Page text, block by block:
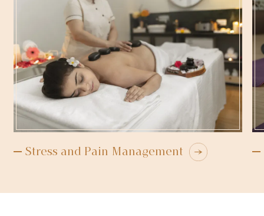
Stress and Pain Management